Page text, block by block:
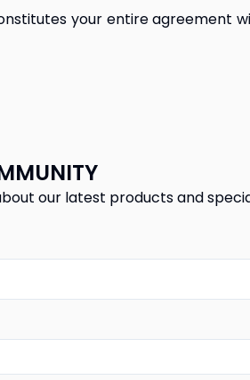
your entire agreement
our latest products and